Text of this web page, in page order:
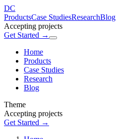
DC
ProductsCase StudiesResearchBlog
Accepting projects
Get Started →
Home
Products
Case Studies
Research
Blog
Theme
Accepting projects
Get Started →